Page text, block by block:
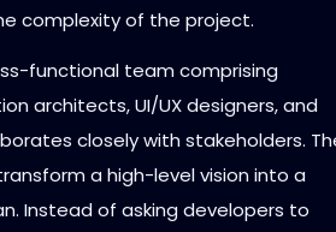
complexity of the project.
functional team comprising
architects, UI/UX designers, and
closely with stakeholders.
a high-level vision into a
Instead of asking developers to